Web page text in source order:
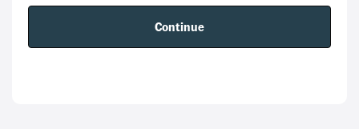
Continue